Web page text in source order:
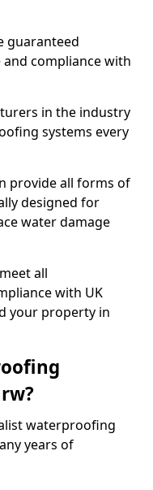
guaranteed
compliance with
in the industry
systems every
provide all forms of
designed for
water damage
all
with UK
your property in
waterproofing
years of